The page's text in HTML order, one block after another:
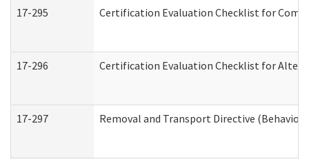
17-295 Certification Evaluation Checklist for
17-296 Certification Evaluation Checklist for
17-297 Removal and Transport Directive